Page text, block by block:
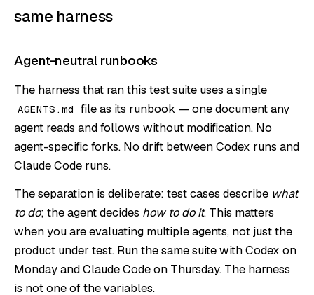
same harness
Agent-neutral runbooks
The harness that ran this test suite uses a single
AGENTS.md
file as its runbook — one document any
agent reads and follows without modification. No
agent-specific forks. No drift between Codex runs and
Claude Code runs.
The separation is deliberate: test cases describe what
to do; the agent decides how to do it. This matters
when you are evaluating multiple agents, not just the
product under test. Run the same suite with Codex on
Monday and Claude Code on Thursday. The harness
is not one of the variables.